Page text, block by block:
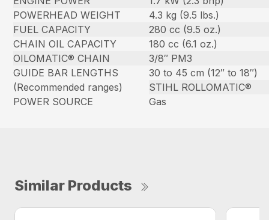
POWERHEAD WEIGHT
4.3 kg (9.5 lbs.)
FUEL CAPACITY
280 cc (9.5 oz.)
CHAIN OIL CAPACITY
180 cc (6.1 oz.)
OILOMATIC® CHAIN
3/8″ PM3
GUIDE BAR LENGTHS
(Recommended ranges)
30 to 45 cm (12″ to 18″)
STIHL ROLLOMATIC®
POWER SOURCE
Gas
Similar Products